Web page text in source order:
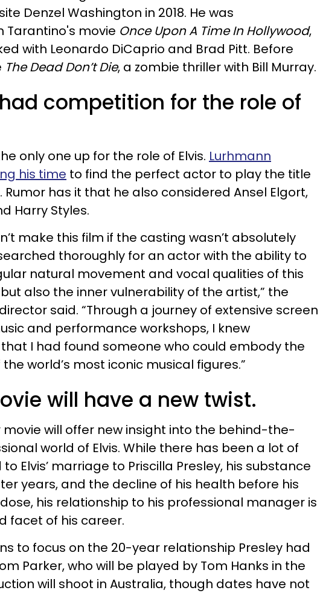
Denzel Washington in 2018. He was
Tarantino's movie Once Upon A Time In Hollywood,
with Leonardo DiCaprio and Brad Pitt. Before
The Dead Don’t Die, a zombie thriller with Bill Murray.
competition for the role of
only one up for the role of Elvis. Lurhmann
his time to find the perfect actor to play the title
Rumor has it that he also considered Ansel Elgort,
Harry Styles.
make this film if the casting wasn’t absolutely
thoroughly for an actor with the ability to
natural movement and vocal qualities of this
also the inner vulnerability of the artist,” the
said. “Through a journey of extensive screen
and performance workshops, I knew
I had found someone who could embody the
world’s most iconic musical figures.”
will have a new twist.
movie will offer new insight into the behind-the-
world of Elvis. While there has been a lot of
Elvis’ marriage to Priscilla Presley, his substance
years, and the decline of his health before his
his relationship to his professional manager is
facet of his career.
to focus on the 20-year relationship Presley had
Parker, who will be played by Tom Hanks in the
will shoot in Australia, though dates have not